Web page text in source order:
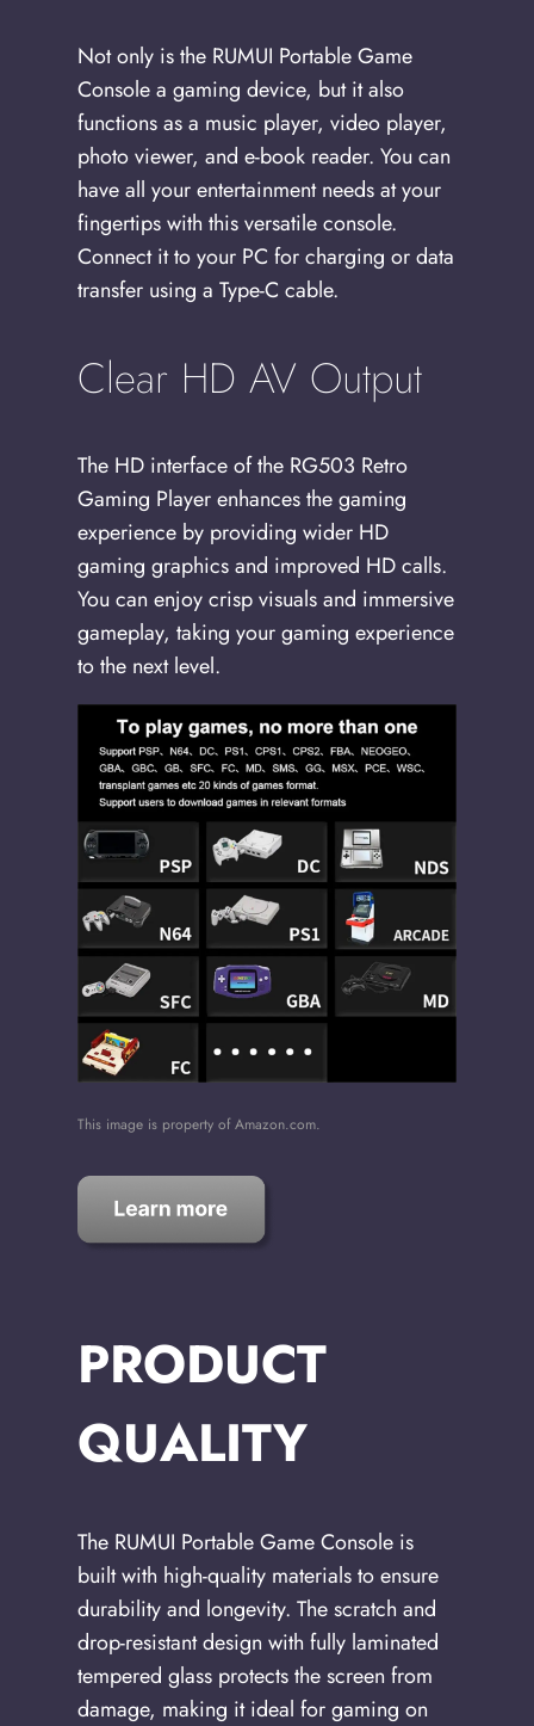
Not only is the RUMUI Portable Game
Console a gaming device, but it also
functions as a music player, video player,
photo viewer, and e-book reader. You can
have all your entertainment needs at your
fingertips with this versatile console.
Connect it to your PC for charging or data
transfer using a Type-C cable.
Clear HD AV Output
The HD interface of the RG503 Retro
Gaming Player enhances the gaming
experience by providing wider HD
gaming graphics and improved HD calls.
You can enjoy crisp visuals and immersive
gameplay, taking your gaming experience
to the next level.
This image is property of Amazon.com.
PRODUCT
QUALITY
The RUMUI Portable Game Console is
built with high-quality materials to ensure
durability and longevity. The scratch and
drop-resistant design with fully laminated
tempered glass protects the screen from
damage, making it ideal for gaming on